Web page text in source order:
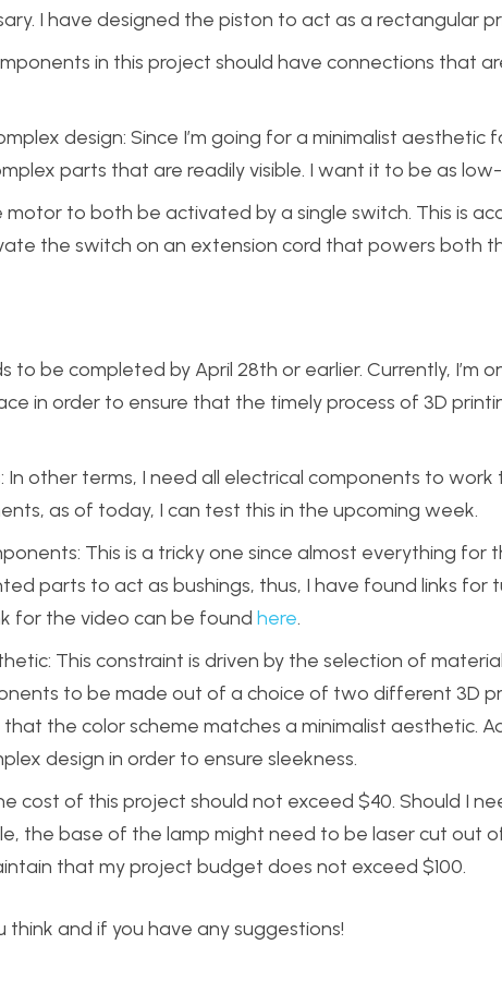
I have designed the piston to act as a rectangular
in this project should have connections that
design: Since I’m going for a minimalist
parts that are readily visible. I want it to be as
to both be activated by a single switch. This is
the switch on an extension cord that powers both
to be completed by April 28th or earlier. Currently, I’m
in order to ensure that the timely process of 3D
In other terms, I need all electrical components to work
as of today, I can test this in the upcoming week.
This is a tricky one since almost everything for
parts to act as bushings, thus, I have found links
for the video can be found here.
This constraint is driven by the selection of
to be made out of a choice of two different 3D
that the color scheme matches a minimalist aesthetic.
design in order to ensure sleekness.
cost of this project should not exceed $40. Should I
the base of the lamp might need to be laser cut out
that my project budget does not exceed $100.
and if you have any suggestions!